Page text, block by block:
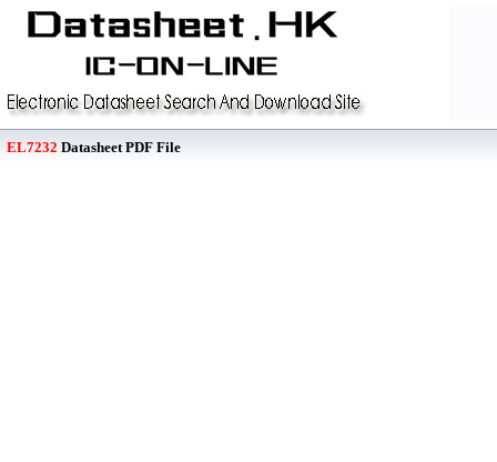
EL7232 Datasheet PDF File